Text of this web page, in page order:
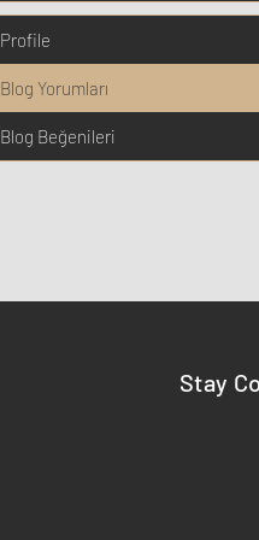
Profile
Blog Yorumları
Blog Beğenileri
Stay